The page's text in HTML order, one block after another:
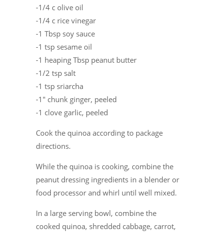
-1/4 c olive oil
-1/4 c rice vinegar
-1 Tbsp soy sauce
-1 tsp sesame oil
-1 heaping Tbsp peanut butter
-1/2 tsp salt
-1 tsp sriarcha
-1″ chunk ginger, peeled
-1 clove garlic, peeled
Cook the quinoa according to package
directions.
While the quinoa is cooking, combine the
peanut dressing ingredients in a blender or
food processor and whirl until well mixed.
In a large serving bowl, combine the
cooked quinoa, shredded cabbage, carrot,